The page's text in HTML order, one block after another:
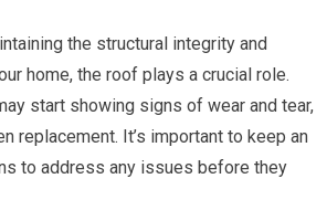
the structural integrity and
home, the roof plays a crucial role.
start showing signs of wear and tear,
replacement. It’s important to keep an
to address any issues before they